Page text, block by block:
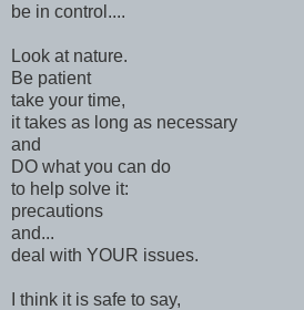
be in control....
Look at nature.
Be patient
take your time,
it takes as long as necessary
and
DO what you can do
to help solve it:
precautions
and...
deal with YOUR issues.
I think it is safe to say,